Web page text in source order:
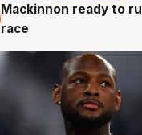
6 Aug
Mackinnon ready to
race